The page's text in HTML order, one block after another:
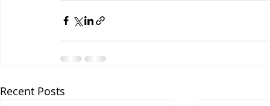
Recent Posts